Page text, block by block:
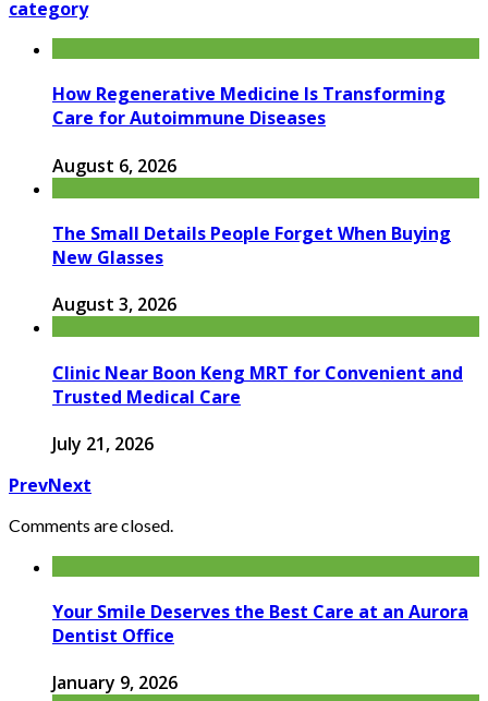
category
How Regenerative Medicine Is Transforming
Care for Autoimmune Diseases
August 6, 2026
The Small Details People Forget When Buying
New Glasses
August 3, 2026
Clinic Near Boon Keng MRT for Convenient and
Trusted Medical Care
July 21, 2026
PrevNext
Comments are closed.
Your Smile Deserves the Best Care at an Aurora
Dentist Office
January 9, 2026